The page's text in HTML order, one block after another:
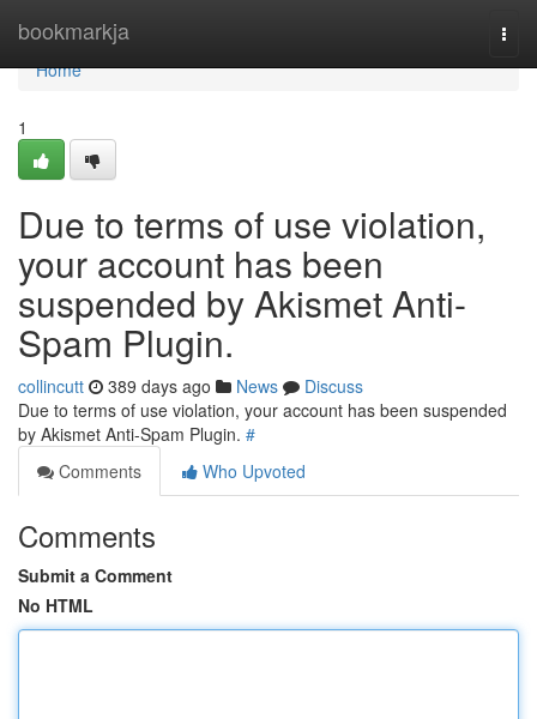
bookmarkja
Home
Home
1
Due to terms of use violation,
your account has been
suspended by Akismet Anti-
Spam Plugin.
collincutt 389 days ago News
Discuss
Due to terms of use violation, your account has been suspended
by Akismet Anti-Spam Plugin. #
Comments
Who Upvoted
Comments
Submit a Comment
No HTML